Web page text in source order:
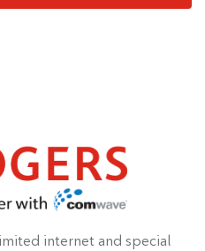
internet and special